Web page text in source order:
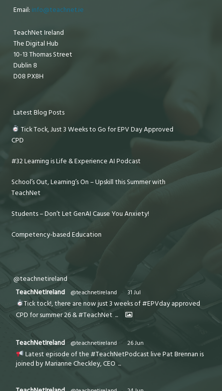
Email: info@teachnet.ie
TeachNet Ireland
The Digital Hub
10-13 Thomas Street
Dublin 8
D08 PX8H
Latest Blog Posts
Tick Tock, Just 3 Weeks to Go for EPV Day Approved
CPD
#32 Learning is Life & Experience AI Podcast
School’s Out, Learning’s On – Upskill this Summer with
TeachNet
Students – Don’t Let GenAI Cause You Anxiety!
Competency-based Education
@teachnetireland
TeachNetIreland
@teachnetireland · 31 Jul
Tick tock!, there are now just 3 weeks of #EPVday approved
CPD for summer 26 & #TeachNet ...
TeachNetIreland @teachnetireland · 26 Jun
Latest episode of the #TeachNetPodcast live Pat Brennan is
joined by Marianne Checkley, CEO ...